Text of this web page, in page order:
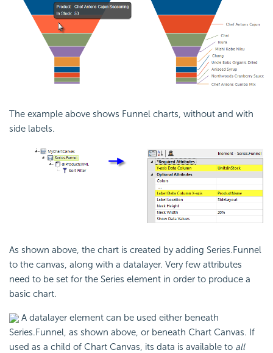
The example above shows Funnel charts, without and with
side labels.
As shown above, the chart is created by adding Series.Funnel
to the canvas, along with a datalayer. Very few attributes
need to be set for the Series element in order to produce a
basic chart.
A datalayer element can be used either beneath
Series.Funnel, as shown above, or beneath Chart Canvas. If
used as a child of Chart Canvas, its data is available to all